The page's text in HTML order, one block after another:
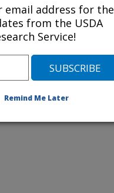
(BIK-F)
(BIK-F)
email address for the
from the USDA
Service!
Remind Me Later